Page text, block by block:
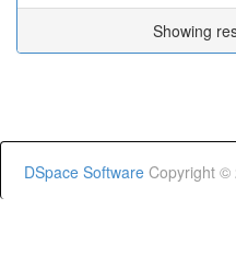
Showing
DSpace Software Copyright ©